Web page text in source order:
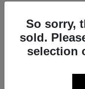
7So sorry,
sold.
selection